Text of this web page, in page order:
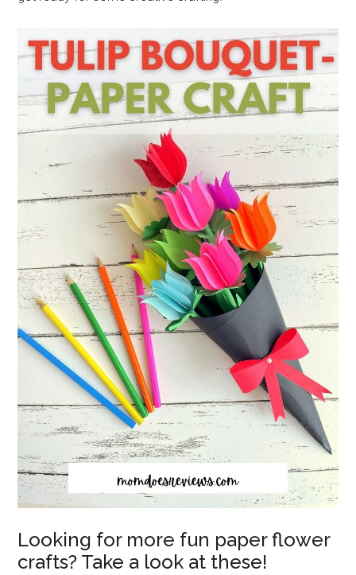
Looking for more fun paper flower
crafts? Take a look at these!